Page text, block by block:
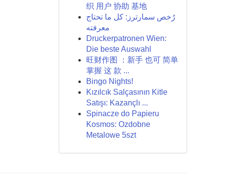
织 用户 协助 基地
رُخص سمارترز: كل ما تحتاج
معرفته
Druckerpatronen Wien:
Die beste Auswahl
旺财作图 ：新手 也可 简单
掌握 这 款 ...
Bingo Nights!
Kızılcık Salçasının Kitle
Satışı: Kazançlı ...
Spinacze do Papieru
Kosmos: Ozdobne
Metalowe 5szt